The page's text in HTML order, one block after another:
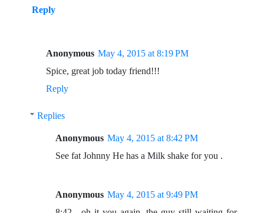
Reply
Anonymous May 4, 2015 at 8:19 PM
Spice, great job today friend!!!
Reply
Replies
Anonymous May 4, 2015 at 8:42 PM
See fat Johnny He has a Milk shake for you .
Anonymous May 4, 2015 at 9:49 PM